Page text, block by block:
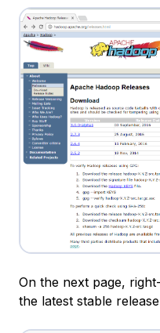
On the next page,
the latest stable